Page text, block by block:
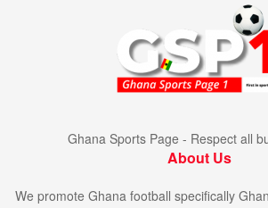
Ghana Sports Page - Respect all
About Us
We promote Ghana football specifically